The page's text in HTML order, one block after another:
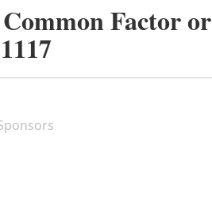
Factor or
1117